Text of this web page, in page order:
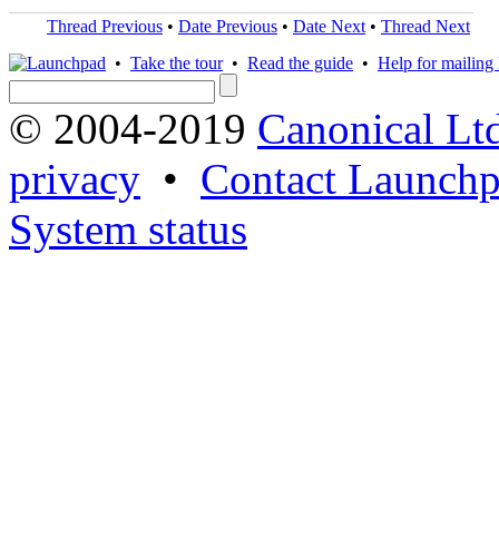
Thread Previous • Date Previous • Date Next • Thread Next
• Take the tour• Read the guide • Help for mailing
© 2004-2019 Canonical
privacy • Contact
System status